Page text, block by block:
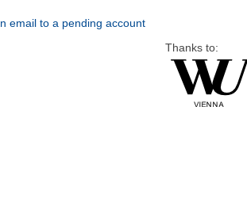
email to a pending account
Thanks to: